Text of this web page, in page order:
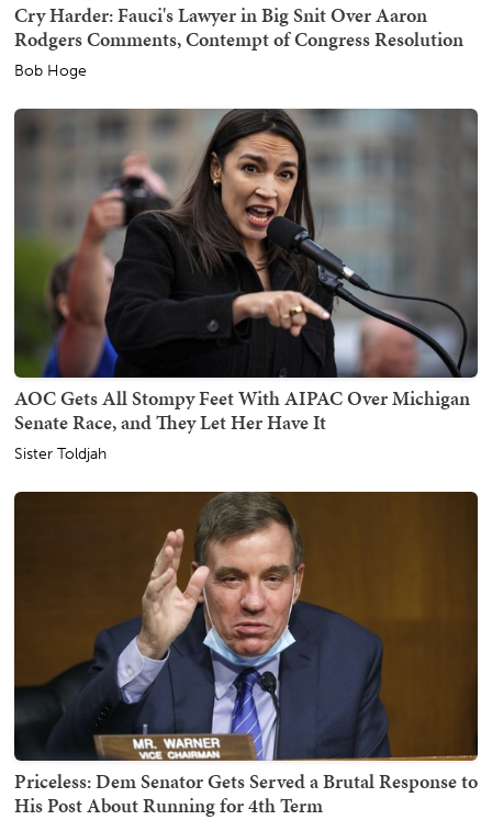
Cry Harder: Fauci's Lawyer in Big Snit Over Aaron
Rodgers Comments, Contempt of Congress Resolution
Bob Hoge
AOC Gets All Stompy Feet With AIPAC Over Michigan
Senate Race, and They Let Her Have It
Sister Toldjah
Priceless: Dem Senator Gets Served a Brutal Response to
His Post About Running for 4th Term